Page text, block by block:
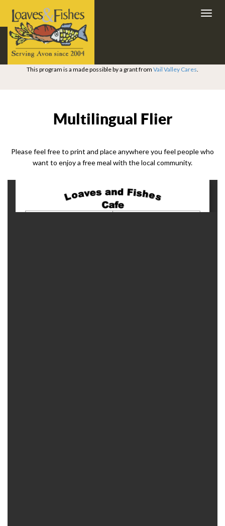
This program is a made possible by a grant from Vail Valley Cares.
Multilingual Flier
Please feel free to print and place anywhere you feel people who
want to enjoy a free meal with the local community.